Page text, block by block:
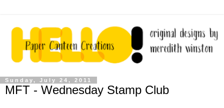
Sunday, July 24, 2011
MFT - Wednesday Stamp Club